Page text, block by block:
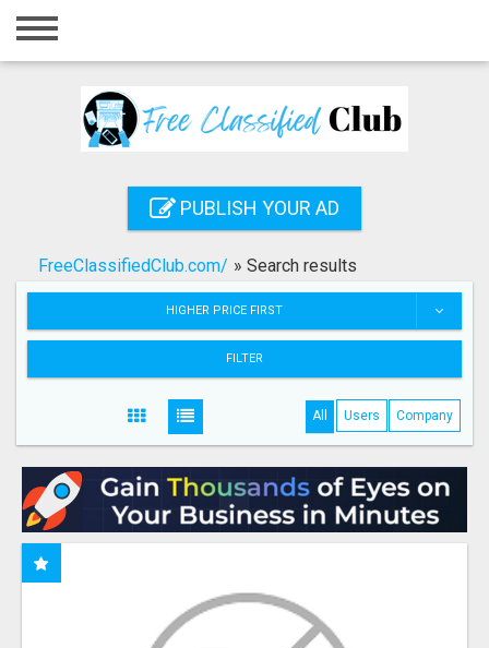
Home
Registration
Search
PUBLISH YOUR AD
FreeClassifiedClub.com/ » Search results
HIGHER PRICE FIRST
FILTER
All Users Company